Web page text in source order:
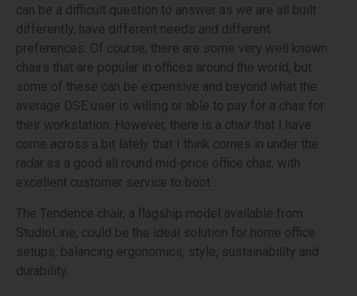
can be a difficult question to answer as we are all built
differently, have different needs and different
preferences. Of course, there are some very well known
chairs that are popular in offices around the world, but
some of these can be expensive and beyond what the
average DSE user is willing or able to pay for a chair for
their workstation. However, there is a chair that I have
come across a bit lately that I think comes in under the
radar as a good all round mid-price office chair, with
excellent customer service to boot.
The Tendence chair, a flagship model available from
StudioLine, could be the ideal solution for home office
setups, balancing ergonomics, style, sustainability and
durability.